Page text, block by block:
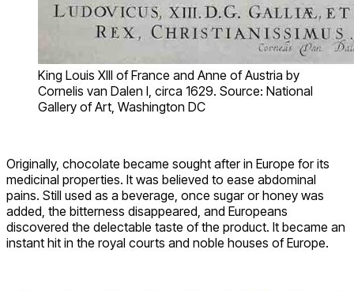
King Louis XIII of France and Anne of Austria by
Cornelis van Dalen I, circa 1629. Source: National
Gallery of Art, Washington DC
Originally, chocolate became sought after in Europe for its
medicinal properties. It was believed to ease abdominal
pains. Still used as a beverage, once sugar or honey was
added, the bitterness disappeared, and Europeans
discovered the delectable taste of the product. It became an
instant hit in the royal courts and noble houses of Europe.